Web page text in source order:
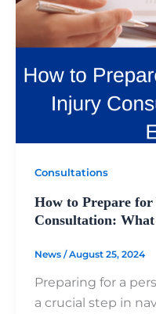
Consultations
How to Prepare
Consultation:
News /August 25, 2024
Preparing for a
a crucial step in